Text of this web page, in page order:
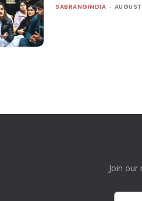
SABRANGINDIA -
Join